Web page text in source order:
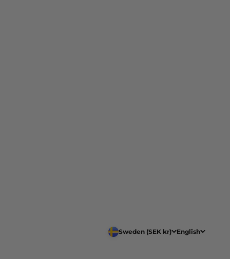
Sweden (SEK kr) English